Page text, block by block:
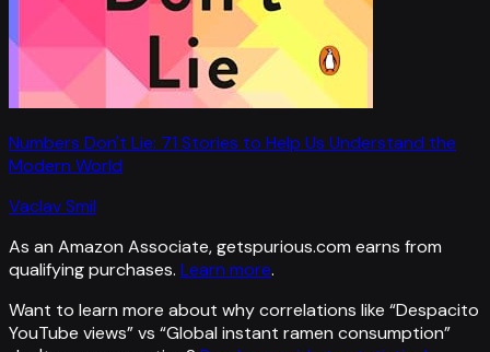
Numbers Don't Lie: 71 Stories to Help Us Understand the
Modern World
Vaclav Smil
As an Amazon Associate, getspurious.com earns from
qualifying purchases. Learn more.
Want to learn more about why correlations like “Despacito
YouTube views” vs “Global instant ramen consumption”